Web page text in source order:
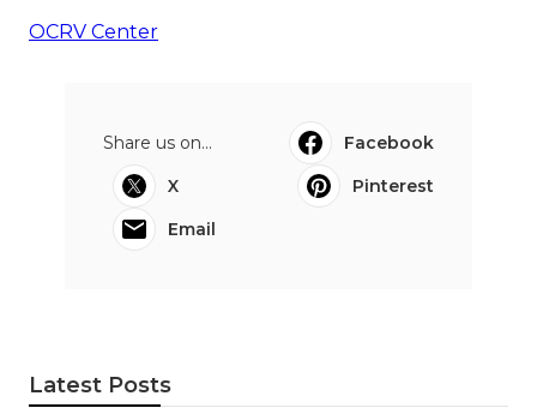
OCRV Center
Share us on...
Facebook
X
Pinterest
Email
Latest Posts